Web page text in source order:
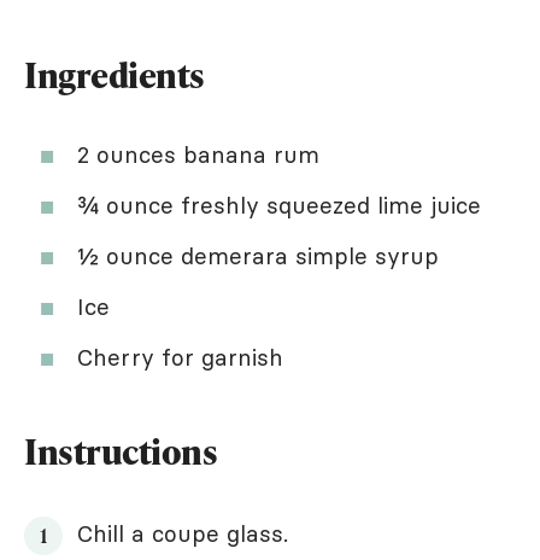
Ingredients
2 ounces banana rum
¾ ounce freshly squeezed lime juice
½ ounce demerara simple syrup
Ice
Cherry for garnish
Instructions
Chill a coupe glass.